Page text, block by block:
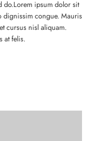
do.Lorem ipsum dolor sit
dignissim congue. Mauris
cursus nisl aliquam.
at felis.